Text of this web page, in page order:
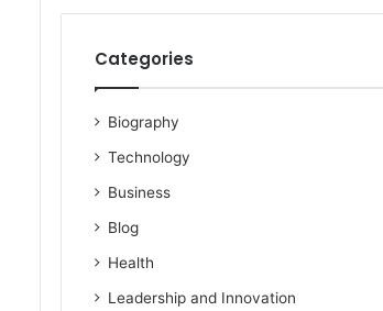
Categories
Biography
Technology
Business
Blog
Health
Leadership and Innovation